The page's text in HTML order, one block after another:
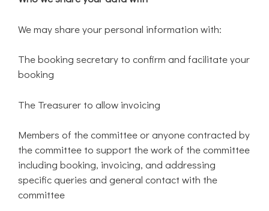
We may share your personal information with:
The booking secretary to confirm and facilitate your
booking
The Treasurer to allow invoicing
Members of the committee or anyone contracted by
the committee to support the work of the committee
including booking, invoicing, and addressing
specific queries and general contact with the
committee